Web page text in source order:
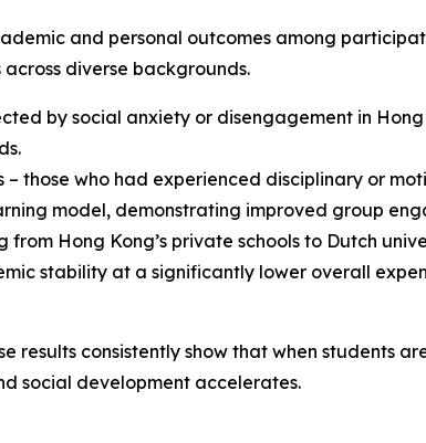
and personal outcomes among
diverse backgrounds.
by social anxiety or disengagement in
those who had experienced disciplinary or
model, demonstrating improved group
from Hong Kong’s private schools to Dutch
stability at a significantly lower overall
consistently show that when students
social development accelerates.